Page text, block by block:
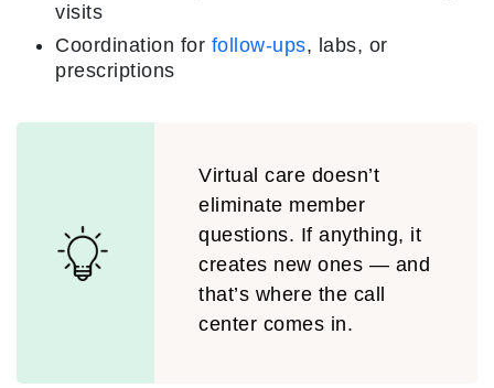
visits
Coordination for follow-ups, labs, or
prescriptions
Virtual care doesn’t
eliminate member
questions. If anything, it
creates new ones — and
that’s where the call
center comes in.